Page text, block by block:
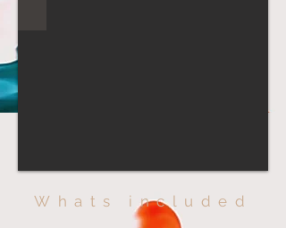
Whats included